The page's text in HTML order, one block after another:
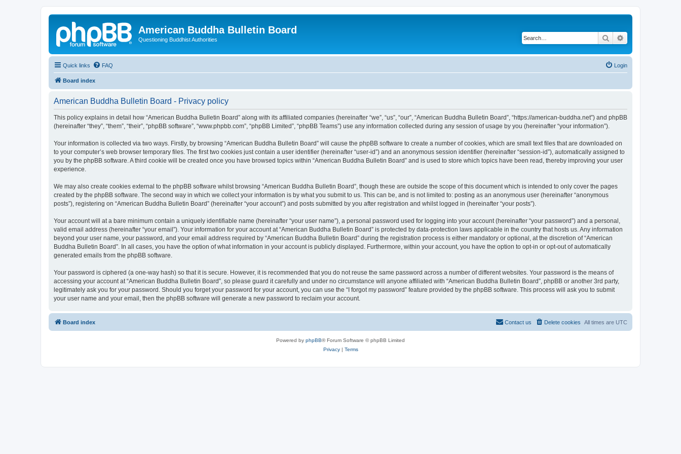
American Buddha Bulletin Board
Questioning Buddhist Authorities Search
Quick links FAQ Login
Board index
American Buddha Bulletin Board - Privacy policy
This policy explains in detail how “American Buddha Bulletin Board” along with its affiliated companies (hereinafter “we”, “us”, “our”, “American Buddha Bulletin Board”, “https://american-buddha.net”) and phpBB
(hereinafter “they”, “them”, “their”, “phpBB software”, “www.phpbb.com”, “phpBB Limited”, “phpBB Teams”) use any information collected during any session of usage by you (hereinafter “your information”).
Your information is collected via two ways. Firstly, by browsing “American Buddha Bulletin Board” will cause the phpBB software to create a number of cookies, which are small text files that are downloaded on
to your computer’s web browser temporary files. The first two cookies just contain a user identifier (hereinafter “user-id”) and an anonymous session identifier (hereinafter “session-id”), automatically assigned to
you by the phpBB software. A third cookie will be created once you have browsed topics within “American Buddha Bulletin Board” and is used to store which topics have been read, thereby improving your user
experience.
We may also create cookies external to the phpBB software whilst browsing “American Buddha Bulletin Board”, though these are outside the scope of this document which is intended to only cover the pages
created by the phpBB software. The second way in which we collect your information is by what you submit to us. This can be, and is not limited to: posting as an anonymous user (hereinafter “anonymous
posts”), registering on “American Buddha Bulletin Board” (hereinafter “your account”) and posts submitted by you after registration and whilst logged in (hereinafter “your posts”).
Your account will at a bare minimum contain a uniquely identifiable name (hereinafter “your user name”), a personal password used for logging into your account (hereinafter “your password”) and a personal,
valid email address (hereinafter “your email”). Your information for your account at “American Buddha Bulletin Board” is protected by data-protection laws applicable in the country that hosts us. Any information
beyond your user name, your password, and your email address required by “American Buddha Bulletin Board” during the registration process is either mandatory or optional, at the discretion of “American
Buddha Bulletin Board”. In all cases, you have the option of what information in your account is publicly displayed. Furthermore, within your account, you have the option to opt-in or opt-out of automatically
generated emails from the phpBB software.
Your password is ciphered (a one-way hash) so that it is secure. However, it is recommended that you do not reuse the same password across a number of different websites. Your password is the means of
accessing your account at “American Buddha Bulletin Board”, so please guard it carefully and under no circumstance will anyone affiliated with “American Buddha Bulletin Board”, phpBB or another 3rd party,
legitimately ask you for your password. Should you forget your password for your account, you can use the “I forgot my password” feature provided by the phpBB software. This process will ask you to submit
your user name and your email, then the phpBB software will generate a new password to reclaim your account.
Board index All times are UTC
Delete cookies
Contact us
Powered by phpBB® Forum Software © phpBB Limited
Privacy| Terms